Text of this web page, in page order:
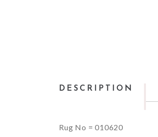
DESCRIPTION
Rug No = 010620